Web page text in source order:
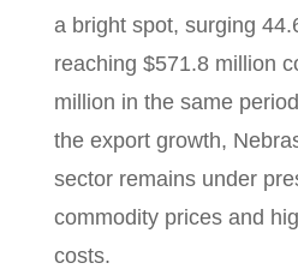
a bright spot, surging
reaching $571.8 million
million in the same
the export growth,
sector remains under
commodity prices and
costs.